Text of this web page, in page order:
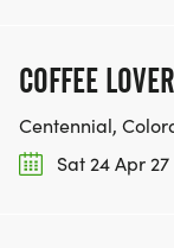
COFFEE
Centennial,
Sat 24 Apr 27